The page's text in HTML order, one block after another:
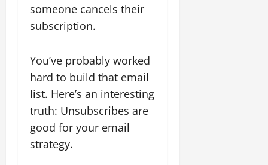
someone cancels their
subscription.
You’ve probably worked
hard to build that email
list. Here’s an interesting
truth: Unsubscribes are
good for your email
strategy.